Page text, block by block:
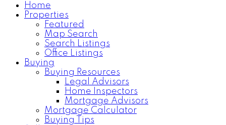
Home
Properties
Featured
Map Search
Search Listings
Office Listings
Buying
Buying Resources
Legal Advisors
Home Inspectors
Mortgage Advisors
Mortgage Calculator
Buying Tips